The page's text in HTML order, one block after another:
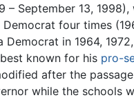
– September 13, 1998),
Democrat four times
in 1964,
known for his pro-
after the
while the schools